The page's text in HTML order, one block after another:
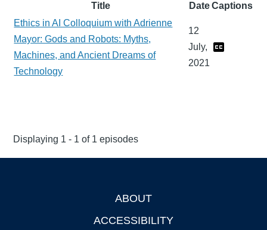
Title DateCaptions
Ethics in AI Colloquium with Adrienne
Mayor: Gods and Robots: Myths,
Machines, and Ancient Dreams of
Technology
12
July,
2021
Displaying 1 - 1 of 1 episodes
ABOUT
ACCESSIBILITY